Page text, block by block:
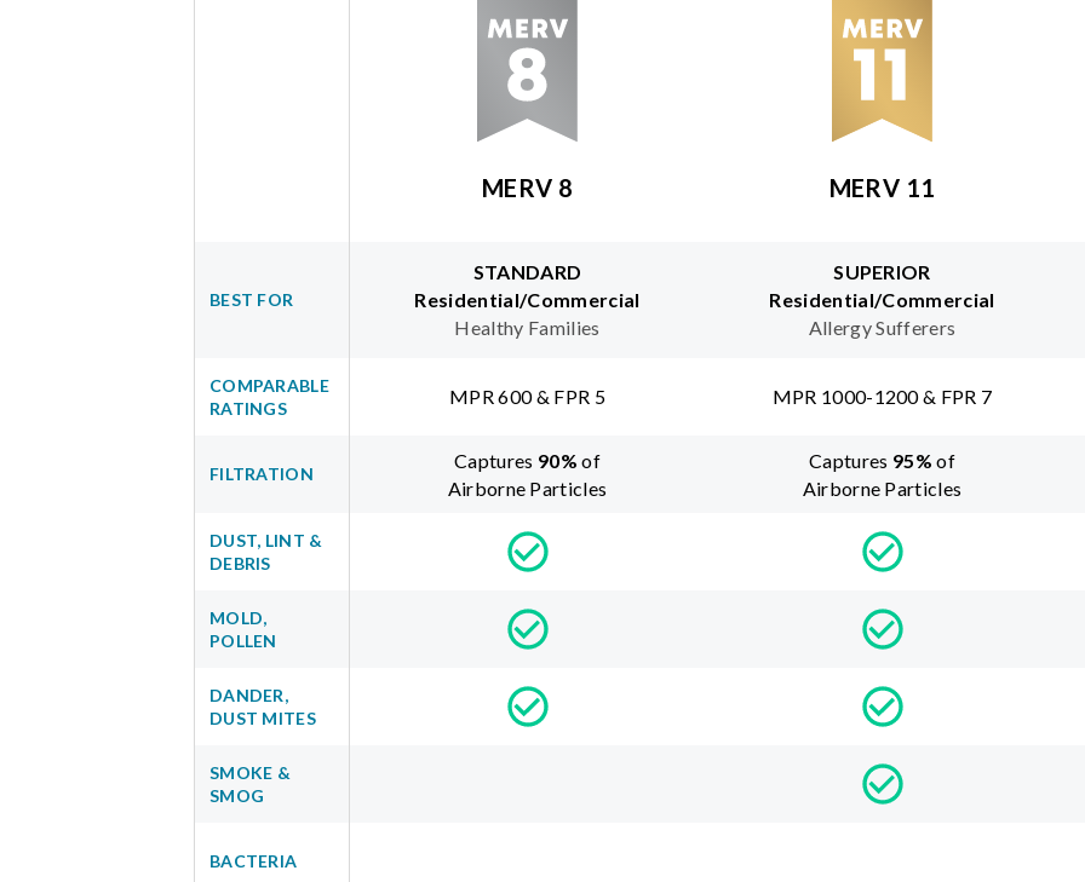
MERV 8 MERV 11
BEST FOR
STANDARD
Residential/Commercial
Healthy Families
SUPERIOR
Residential/Commercial
Allergy Sufferers
COMPARABLE
RATINGS
MPR 600 & FPR 5 MPR 1000-1200 & FPR 7
FILTRATION
Captures 90% of
Airborne Particles
Captures 95% of
Airborne Particles
DUST, LINT &
DEBRIS
MOLD,
POLLEN
DANDER,
DUST MITES
SMOKE &
SMOG
BACTERIA